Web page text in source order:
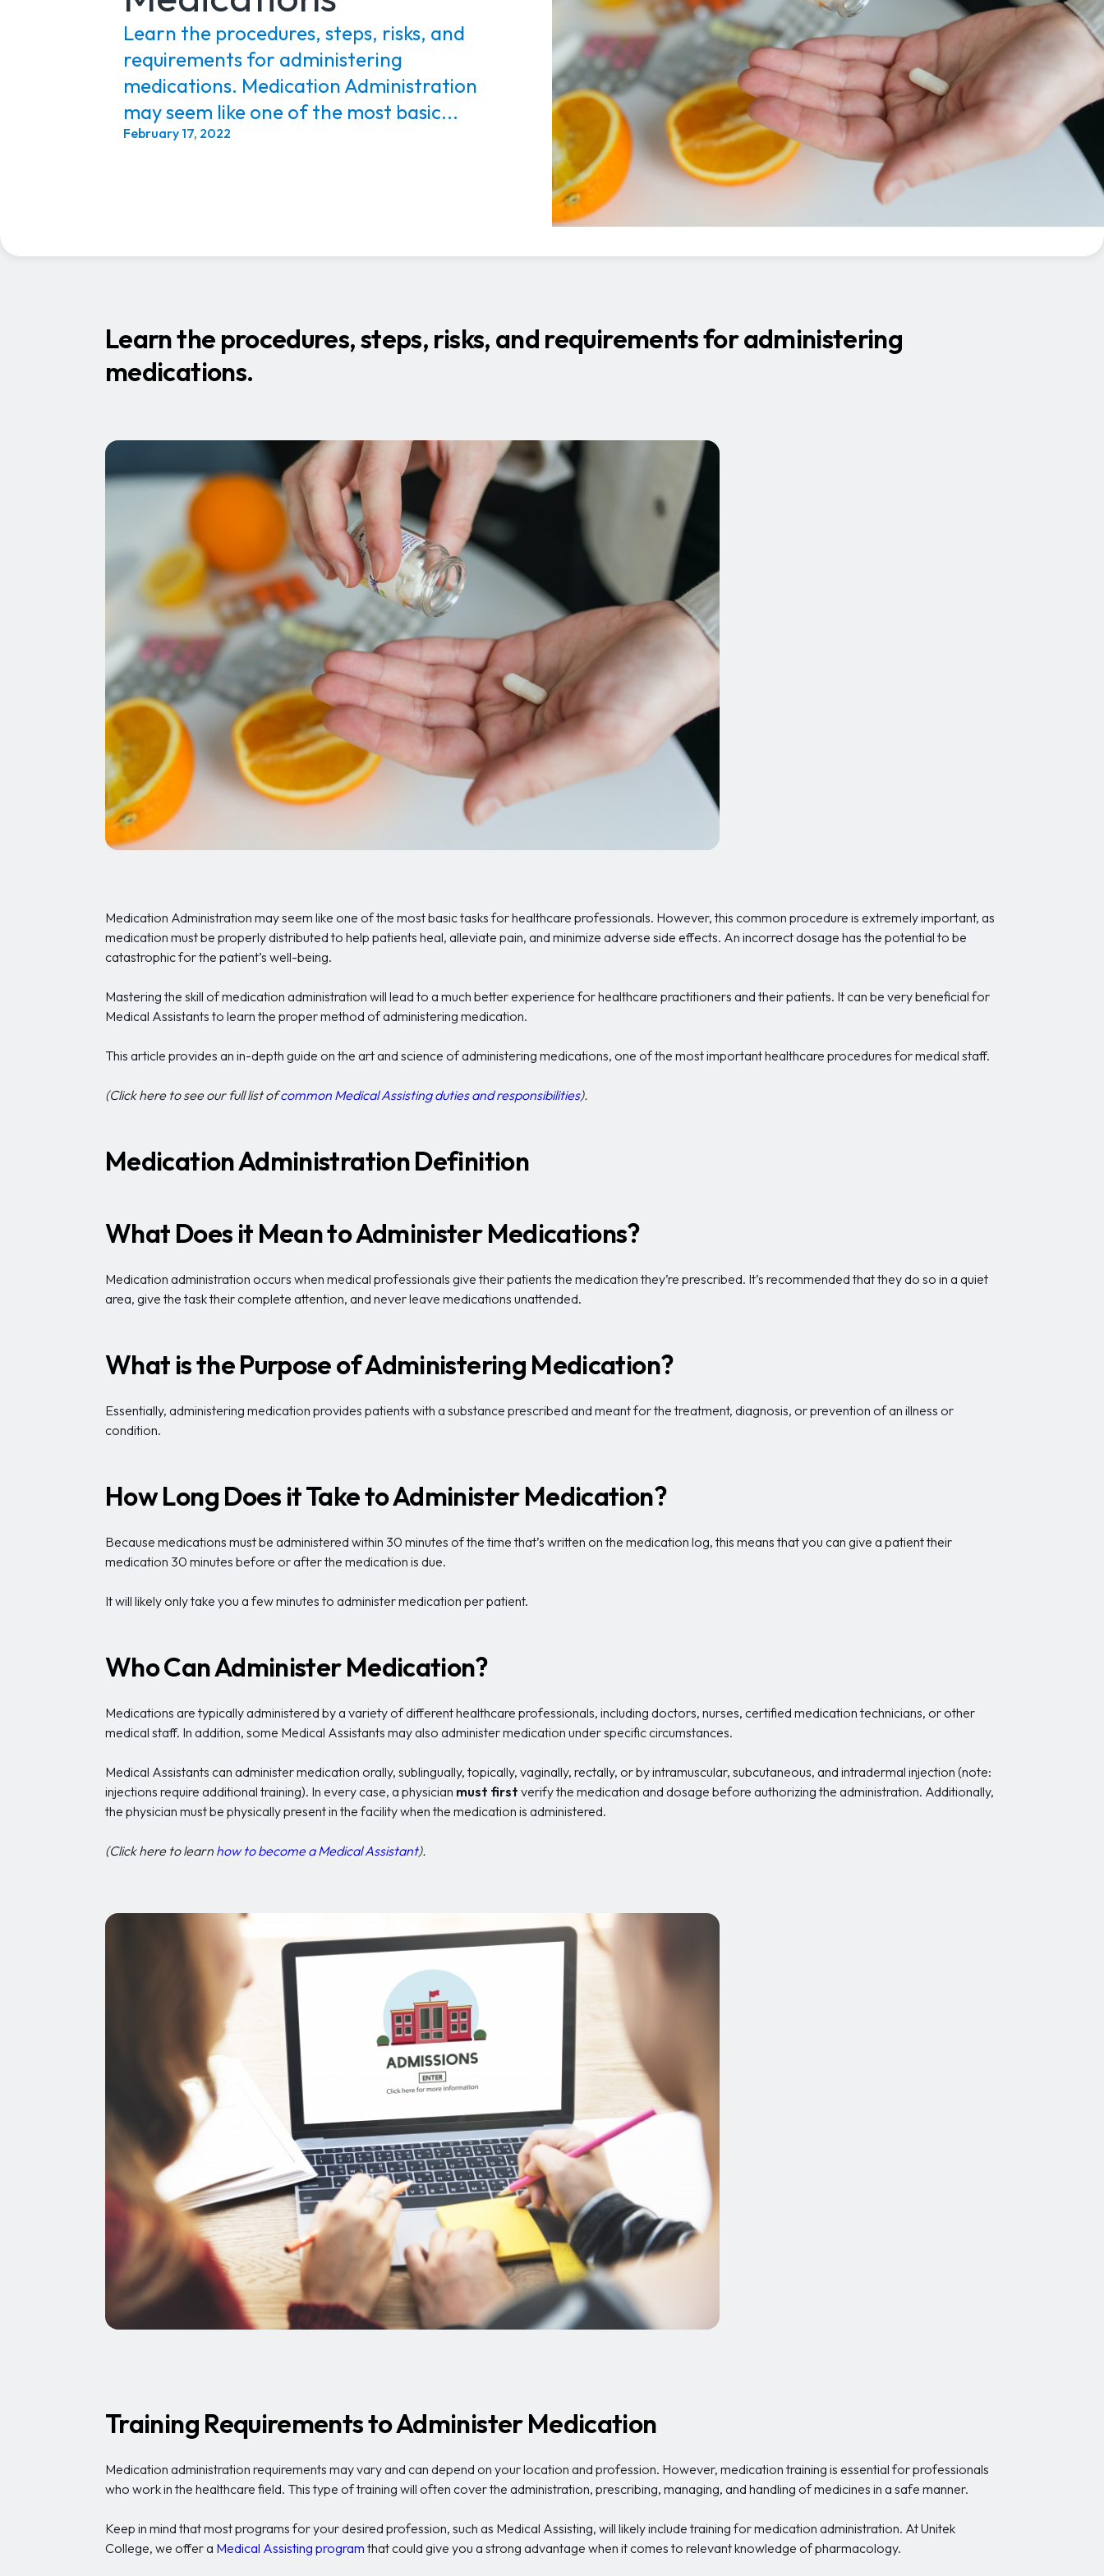
Learn the procedures, steps, risks, and
requirements for administering
medications. Medication Administration
may seem like one of the most basic...
February 17, 2022
Learn the procedures, steps, risks, and requirements for administering
medications.
Medication Administration may seem like one of the most basic tasks for healthcare professionals. However, this common procedure is extremely important, as
medication must be properly distributed to help patients heal, alleviate pain, and minimize adverse side effects. An incorrect dosage has the potential to be
catastrophic for the patient’s well-being.
Mastering the skill of medication administration will lead to a much better experience for healthcare practitioners and their patients. It can be very beneficial for
Medical Assistants to learn the proper method of administering medication.
This article provides an in-depth guide on the art and science of administering medications, one of the most important healthcare procedures for medical staff.
(Click here to see our full list ofcommon Medical Assisting duties and responsibilities).
Medication Administration Definition
What Does it Mean to Administer Medications?
Medication administration occurs when medical professionals give their patients the medication they’re prescribed. It’s recommended that they do so in a quiet
area, give the task their complete attention, and never leave medications unattended.
What is the Purpose of Administering Medication?
Essentially, administering medication provides patients with a substance prescribed and meant for the treatment, diagnosis, or prevention of an illness or
condition.
How Long Does it Take to Administer Medication?
Because medications must be administered within 30 minutes of the time that’s written on the medication log, this means that you can give a patient their
medication 30 minutes before or after the medication is due.
It will likely only take you a few minutes to administer medication per patient.
Who Can Administer Medication?
Medications are typically administered by a variety of different healthcare professionals, including doctors, nurses, certified medication technicians, or other
medical staff. In addition, some Medical Assistants may also administer medication under specific circumstances.
Medical Assistants can administer medication orally, sublingually, topically, vaginally, rectally, or by intramuscular, subcutaneous, and intradermal injection (note:
injections require additional training). In every case, a physician must first verify the medication and dosage before authorizing the administration. Additionally,
the physician must be physically present in the facility when the medication is administered.
(Click here to learn how to become a Medical Assistant).
Training Requirements to Administer Medication
Medication administration requirements may vary and can depend on your location and profession. However, medication training is essential for professionals
who work in the healthcare field. This type of training will often cover the administration, prescribing, managing, and handling of medicines in a safe manner.
Keep in mind that most programs for your desired profession, such as Medical Assisting, will likely include training for medication administration. At Unitek
College, we offer a Medical Assisting program that could give you a strong advantage when it comes to relevant knowledge of pharmacology.